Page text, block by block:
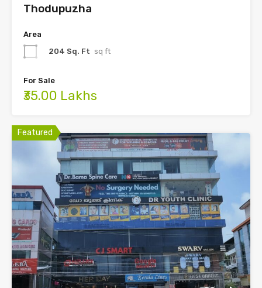
Thodupuzha
Area
204 Sq. Ft sq ft
For Sale
₹35.00 Lakhs
Featured